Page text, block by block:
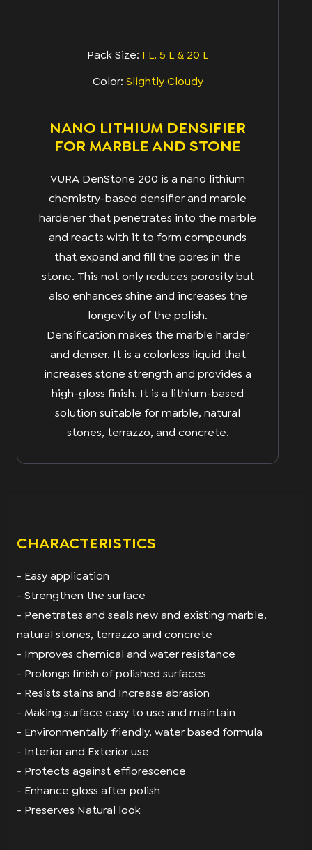
Pack Size:1 L, 5 L & 20 L
Color: Slightly Cloudy
NANO LITHIUM DENSIFIER
FOR MARBLE AND STONE
VURA DenStone 200 is a nano lithium
chemistry-based densifier and marble
hardener that penetrates into the marble
and reacts with it to form compounds
that expand and fill the pores in the
stone. This not only reduces porosity but
also enhances shine and increases the
longevity of the polish.
Densification makes the marble harder
and denser. It is a colorless liquid that
increases stone strength and provides a
high-gloss finish. It is a lithium-based
solution suitable for marble, natural
stones, terrazzo, and concrete.
CHARACTERISTICS
- Easy application
- Strengthen the surface
- Penetrates and seals new and existing marble,
natural stones, terrazzo and concrete
- Improves chemical and water resistance
- Prolongs finish of polished surfaces
- Resists stains and Increase abrasion
- Making surface easy to use and maintain
- Environmentally friendly, water based formula
- Interior and Exterior use
- Protects against efflorescence
- Enhance gloss after polish
- Preserves Natural look